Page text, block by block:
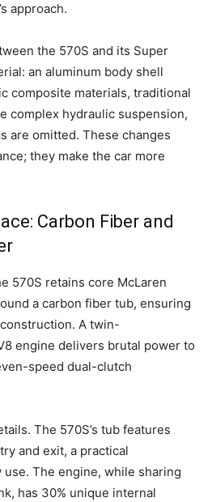
approach.
the 570S and its Super
an aluminum body shell
composite materials, traditional
complex hydraulic suspension,
are omitted. These changes
they make the car more
Carbon Fiber and
570S retains core McLaren
a carbon fiber tub, ensuring
A twin-
engine delivers brutal power to
speed dual-clutch
The 570S’s tub features
and exit, a practical
The engine, while sharing
has 30% unique internal